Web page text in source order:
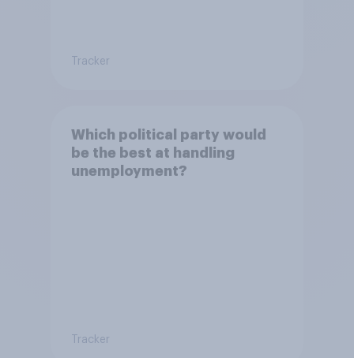
Tracker
Which political party would
be the best at handling
unemployment?
Tracker